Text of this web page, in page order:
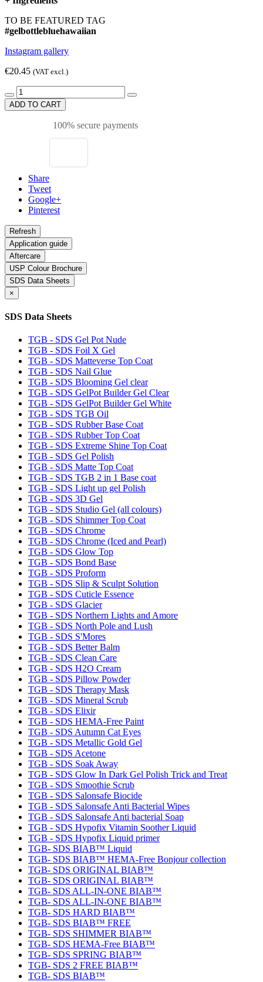
TO BE FEATURED TAG
#gelbottlebluehawaiian
Instagram gallery
€20.45 (VAT excl.)
ADD TO CART
100% secure payments
Share
Tweet
Google+
Pinterest
Application guide
Aftercare
USP Colour Brochure
SDS Data Sheets
×
SDS Data Sheets
TGB - SDS Gel Pot Nude
TGB - SDS Foil X Gel
TGB - SDS Matteverse Top Coat
TGB - SDS Nail Glue
TGB - SDS Blooming Gel clear
TGB - SDS GelPot Builder Gel Clear
TGB - SDS GelPot Builder Gel White
TGB - SDS TGB Oil
TGB - SDS Rubber Base Coat
TGB - SDS Rubber Top Coat
TGB - SDS Extreme Shine Top Coat
TGB - SDS Gel Polish
TGB - SDS Matte Top Coat
TGB - SDS TGB 2 in 1 Base coat
TGB - SDS Light up gel Polish
TGB - SDS 3D Gel
TGB - SDS Studio Gel (all colours)
TGB - SDS Shimmer Top Coat
TGB - SDS Chrome
TGB - SDS Chrome (Iced and Pearl)
TGB - SDS Glow Top
TGB - SDS Bond Base
TGB - SDS Proform
TGB - SDS Slip & Sculpt Solution
TGB - SDS Cuticle Essence
TGB - SDS Glacier
TGB - SDS Northern Lights and Amore
TGB - SDS North Pole and Lush
TGB - SDS S'Mores
TGB - SDS Better Balm
TGB - SDS Clean Care
TGB - SDS H2O Cream
TGB - SDS Pillow Powder
TGB - SDS Therapy Mask
TGB - SDS Mineral Scrub
TGB - SDS Elixir
TGB - SDS HEMA-Free Paint
TGB - SDS Autumn Cat Eyes
TGB - SDS Metallic Gold Gel
TGB - SDS Acetone
TGB - SDS Soak Away
TGB - SDS Glow In Dark Gel Polish Trick and Treat
TGB - SDS Smoothie Scrub
TGB - SDS Salonsafe Biocide
TGB - SDS Salonsafe Anti Bacterial Wipes
TGB - SDS Salonsafe Anti bacterial Soap
TGB - SDS Hypofix Vitamin Soother Liquid
TGB - SDS Hypofix Liquid primer
TGB- SDS BIAB™ Liquid
TGB- SDS BIAB™ HEMA-Free Bonjour collection
TGB- SDS ORIGINAL BIAB™
TGB- SDS ORIGINAL BIAB™
TGB- SDS ALL-IN-ONE BIAB™
TGB- SDS ALL-IN-ONE BIAB™
TGB- SDS HARD BIAB™
TGB- SDS BIAB™ FREE
TGB- SDS SHIMMER BIAB™
TGB- SDS HEMA-Free BIAB™
TGB- SDS SPRING BIAB™
TGB- SDS 2 FREE BIAB™
TGB- SDS BIAB™